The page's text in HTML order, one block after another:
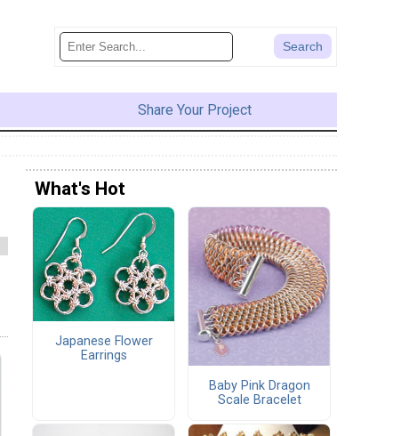
Share Your Project
What's Hot
Japanese Flower
Earrings
Baby Pink Dragon
Scale Bracelet